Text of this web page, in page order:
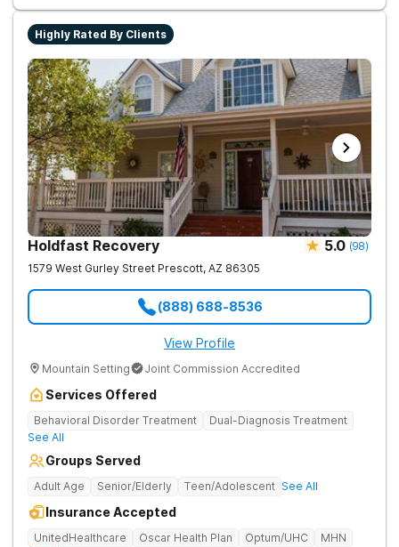
gambling disorder, but also try to identify any underlying
mental health disorders in order to increase the chances of a
successful recovery.
Highly Rated By Clients
Holdfast Recovery 5.0 (98)
1579 West Gurley Street Prescott, AZ 86305
(888) 688-8536
View Profile
Mountain Setting Joint Commission Accredited
Services Offered
Behavioral Disorder Treatment
Dual-Diagnosis Treatment
See All
Groups Served
Adult Age Senior/Elderly Teen/Adolescent See All
Insurance Accepted
UnitedHealthcare Oscar Health Plan Optum/UHC
MHN